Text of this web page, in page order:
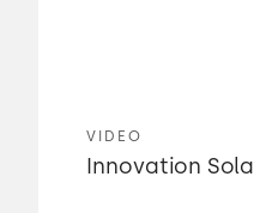
VIDEO
Innovation